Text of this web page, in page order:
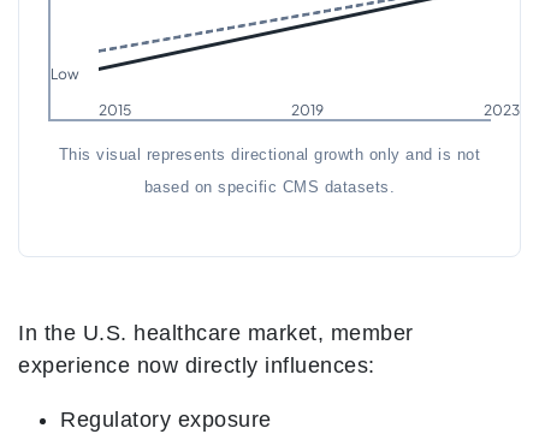
Low
2015
2019 2023
This visual represents directional growth only and is not
based on specific CMS datasets.
In the U.S. healthcare market, member
experience now directly influences:
Regulatory exposure